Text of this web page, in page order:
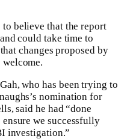
to believe that the report
could take time to
changes proposed by
who has been trying to
nomination for
said he had “done
we successfully
investigation.”